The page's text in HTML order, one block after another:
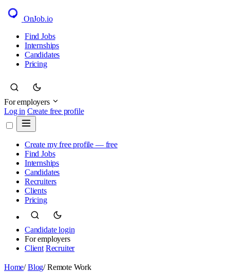
OnJob.io
Find Jobs
Internships
Candidates
Pricing
For employers
Log in Create free profile
Create my free profile — free
Find Jobs
Internships
Candidates
Recruiters
Clients
Pricing
Candidate login
For employers
Client Recruiter
Home/ Blog/ Remote Work